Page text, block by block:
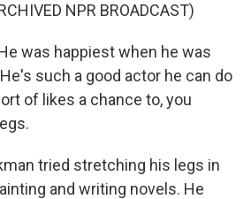
NPR BROADCAST)
was happiest when he was
such a good actor he can do
of likes a chance to, you
tried stretching his legs in
and writing novels. He